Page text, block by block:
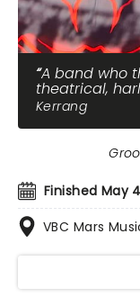
A band who
theatrical,
Kerrang
Finished May 4
VBC Mars